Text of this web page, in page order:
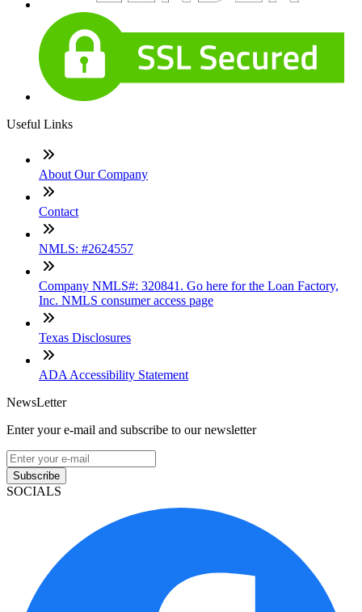
Useful Links
About Our Company
Contact
NMLS: #2624557
Company NMLS#: 320841. Go here for the Loan Factory,
Inc. NMLS consumer access page
Texas Disclosures
ADA Accessibility Statement
NewsLetter
Enter your e-mail and subscribe to our newsletter
Subscribe
SOCIALS